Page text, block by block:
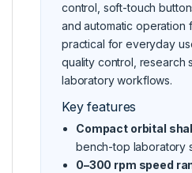
control, soft-touch
and automatic operation
practical for everyday
quality control, research
laboratory workflows.
Key features
Compact orbital
bench-top laboratory
0–300 rpm speed